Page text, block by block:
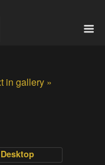
in gallery »
Desktop